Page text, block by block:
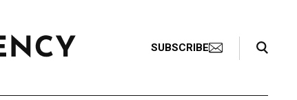
SUBSCRIBE
Search Toggle